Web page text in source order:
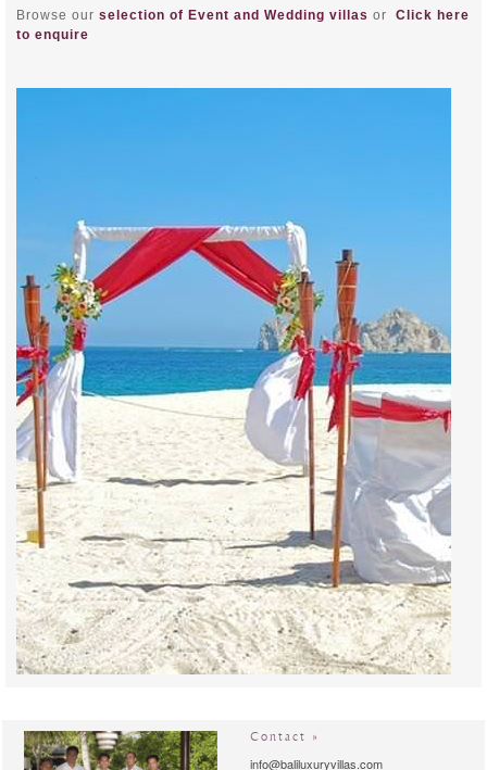
Browse our selection of Event and Wedding villas or Click here
to enquire
Contact »
info@baliluxuryvillas.com